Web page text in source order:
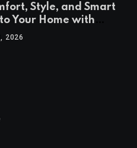
Style, and Smart
Your Home with
2026